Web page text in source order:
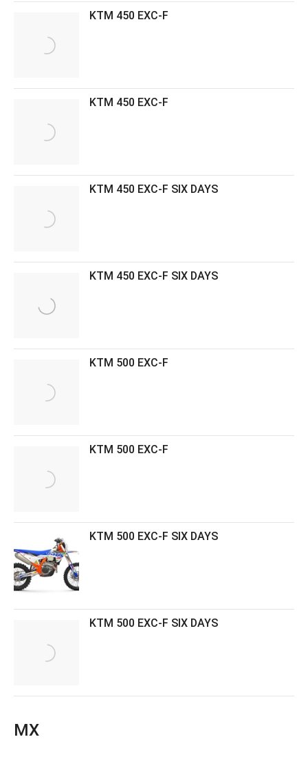
KTM 450 EXC-F
KTM 450 EXC-F
KTM 450 EXC-F SIX DAYS
KTM 450 EXC-F SIX DAYS
KTM 500 EXC-F
KTM 500 EXC-F
KTM 500 EXC-F SIX DAYS
KTM 500 EXC-F SIX DAYS
MX